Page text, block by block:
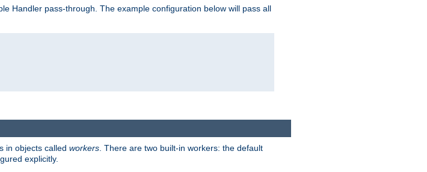
Handler pass-through. The example configuration below will pass all
in objects called workers . There are two built-in workers: the default
explicitly.